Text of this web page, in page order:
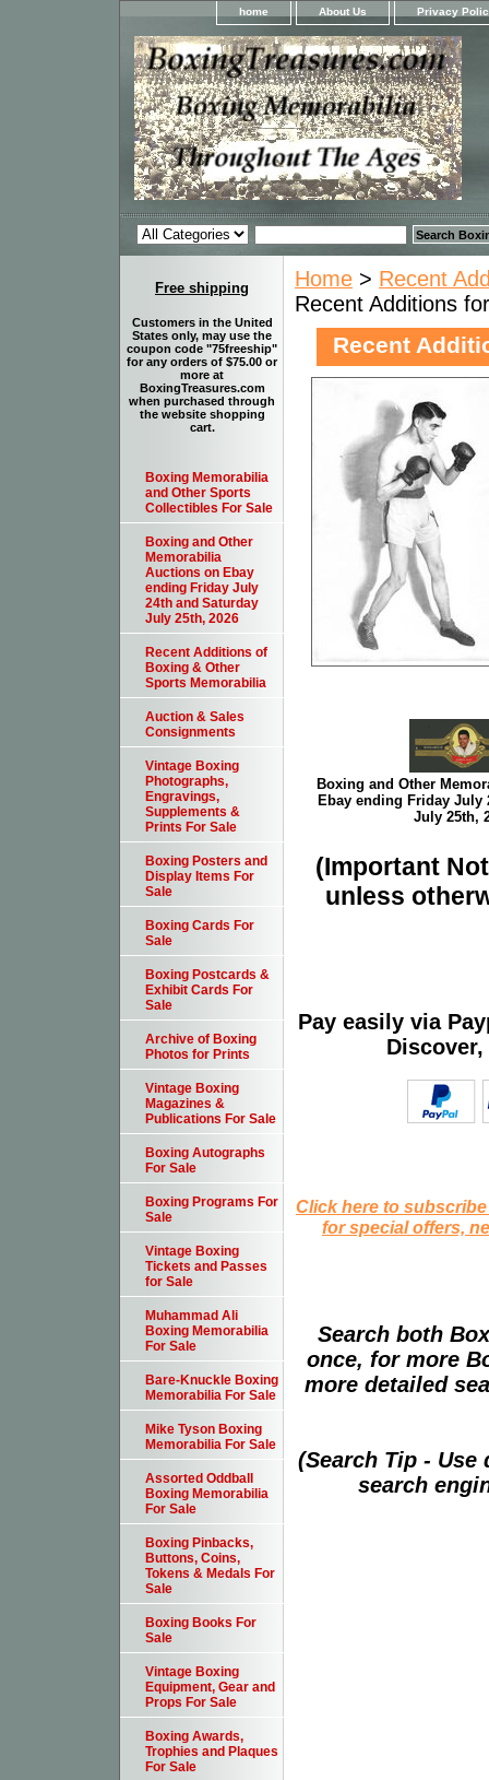
home About Us Privacy
Home > Recent
Recent Additions
Recent
Boxing and Other
Ebay ending Friday July
July 25th,
(Important
unless
Pay easily via
Click here to
for special offers,
Search both
once, for more
more detailed
(Search Tip -
search
Free shipping
Customers in the United
States only, may use the
coupon code "75freeship"
for any orders of $75.00 or
more at
BoxingTreasures.com
when purchased through
the website shopping
cart.
Boxing Memorabilia
and Other Sports
Collectibles For Sale
Boxing and Other
Memorabilia
Auctions on Ebay
ending Friday July
24th and Saturday
July 25th, 2026
Recent Additions of
Boxing & Other
Sports Memorabilia
Auction & Sales
Consignments
Vintage Boxing
Photographs,
Engravings,
Supplements &
Prints For Sale
Boxing Posters and
Display Items For
Sale
Boxing Cards For
Sale
Boxing Postcards &
Exhibit Cards For
Sale
Archive of Boxing
Photos for Prints
Vintage Boxing
Magazines &
Publications For Sale
Boxing Autographs
For Sale
Boxing Programs For
Sale
Vintage Boxing
Tickets and Passes
for Sale
Muhammad Ali
Boxing Memorabilia
For Sale
Bare-Knuckle Boxing
Memorabilia For Sale
Mike Tyson Boxing
Memorabilia For Sale
Assorted Oddball
Boxing Memorabilia
For Sale
Boxing Pinbacks,
Buttons, Coins,
Tokens & Medals For
Sale
Boxing Books For
Sale
Vintage Boxing
Equipment, Gear and
Props For Sale
Boxing Awards,
Trophies and Plaques
For Sale